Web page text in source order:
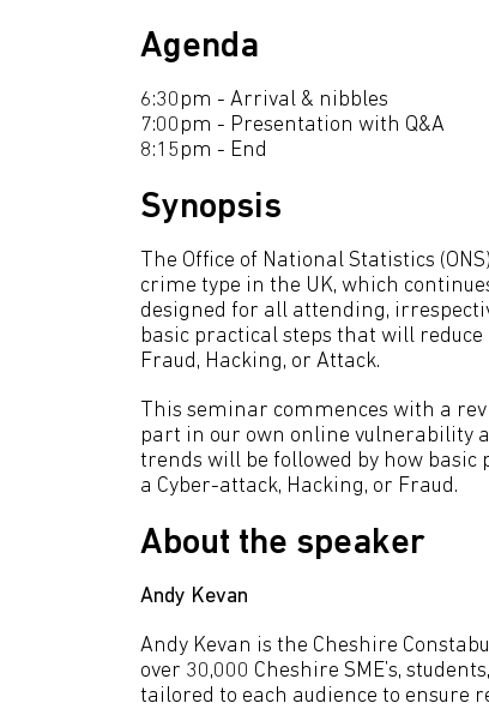
Agenda
6:30pm - Arrival & nibbles
7:00pm - Presentation with Q&A
8:15pm - End
Synopsis
The Office of National Statistics
crime type in the UK, which
designed for all attending,
basic practical steps that will reduce
Fraud, Hacking, or Attack.
This seminar commences with a
part in our own online vulnerability
trends will be followed by how basic
a Cyber-attack, Hacking, or Fraud.
About the speaker
Andy Kevan
Andy Kevan is the Cheshire
over 30,000 Cheshire SME’s,
tailored to each audience to ensure